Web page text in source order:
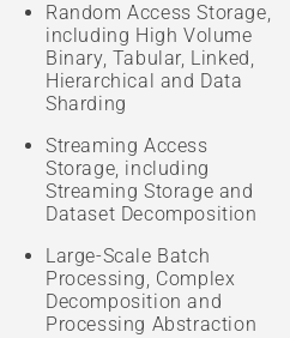
Random Access Storage,
including High Volume
Binary, Tabular, Linked,
Hierarchical and Data
Sharding
Streaming Access
Storage, including
Streaming Storage and
Dataset Decomposition
Large-Scale Batch
Processing, Complex
Decomposition and
Processing Abstraction